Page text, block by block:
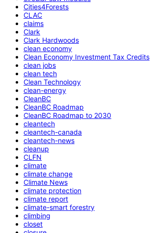
Cities4Forests
CLAC
claims
Clark
Clark Hardwoods
clean economy
Clean Economy Investment Tax Credits
clean jobs
clean tech
Clean Technology
clean-energy
CleanBC
CleanBC Roadmap
CleanBC Roadmap to 2030
cleantech
cleantech-canada
cleantech-news
cleanup
CLFN
climate
climate change
Climate News
climate protection
climate report
climate-smart forestry
climbing
closet